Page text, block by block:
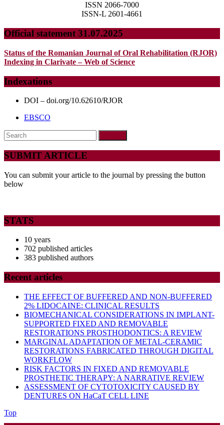
AND
SHIFT
IN
ISSN 2066-7000
ISSN-L 2601-4661
Official statement 31.07.2025
Status of the Romanian Journal of Oral Rehabilitation (RJOR)
Indexing in Clarivate – Web of Science
Indexations
DOI – doi.org/10.62610/RJOR
EBSCO
Search
for:
SUBMIT ARTICLE
You can submit your article to the journal by pressing the button
below
STATS
10 years
702 published articles
383 published authors
Recent articles
THE EFFECT OF BUFFERED AND NON-BUFFERED
2% LIDOCAINE: CLINICAL RESULTS
BIOMECHANICAL CONSIDERATIONS IN IMPLANT-
SUPPORTED FIXED AND REMOVABLE
RESTORATIONS PROSTHODONTICS: A REVIEW
MARGINAL ADAPTATION OF METAL-CERAMIC
RESTORATIONS FABRICATED THROUGH DIGITAL
WORKFLOW
RISK FACTORS IN FIXED AND REMOVABLE
PROSTHETIC THERAPY: A NARRATIVE REVIEW
ASSESSMENT OF CYTOTOXICITY CAUSED BY
DENTURES ON HaCaT CELL LINE
TopBack
to